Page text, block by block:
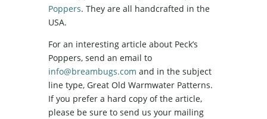
Poppers. They are all handcrafted in the
USA.
For an interesting article about Peck’s
Poppers, send an email to
info@breambugs.com and in the subject
line type, Great Old Warmwater Patterns.
If you prefer a hard copy of the article,
please be sure to send us your mailing